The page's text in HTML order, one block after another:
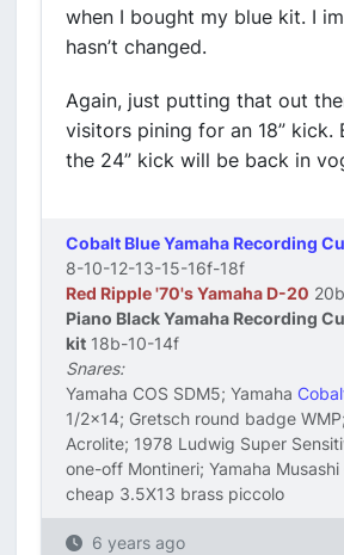
when I bought my blue kit. I
hasn’t changed.
Again, just putting that out
visitors pining for an 18” kick.
the 24” kick will be back in
Cobalt Blue Yamaha Recording
8-10-12-13-15-16f-18f
Red Ripple '70's Yamaha D-20
Piano Black Yamaha Recording
kit 18b-10-14f
Snares:
Yamaha COS SDM5; Yamaha
1/2x14; Gretsch round badge
Acrolite; 1978 Ludwig Super
one-off Montineri; Yamaha
cheap 3.5X13 brass piccolo
6 years ago